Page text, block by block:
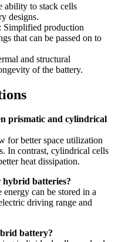
ability to stack cells
designs.
: Simplified production
that can be passed on to
and structural
of the battery.
prismatic and cylindrical
for better space utilization
In contrast, cylindrical cells
heat dissipation.
batteries?
can be stored in a
driving range and
battery?